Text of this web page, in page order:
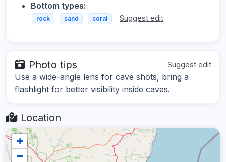
Bottom types:
rock sand coral Suggest edit
Photo tips Suggest edit
Use a wide-angle lens for cave shots, bring a
flashlight for better visibility inside caves.
Location
+
−